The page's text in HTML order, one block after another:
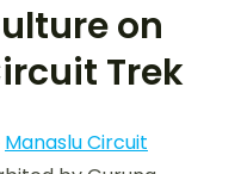
on
Trek
Manaslu Circuit